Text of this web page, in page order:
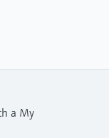
a My